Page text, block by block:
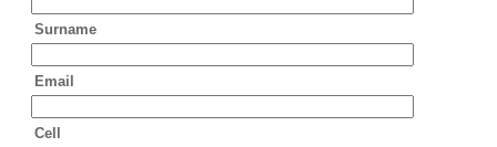
Surname
Email
Cell